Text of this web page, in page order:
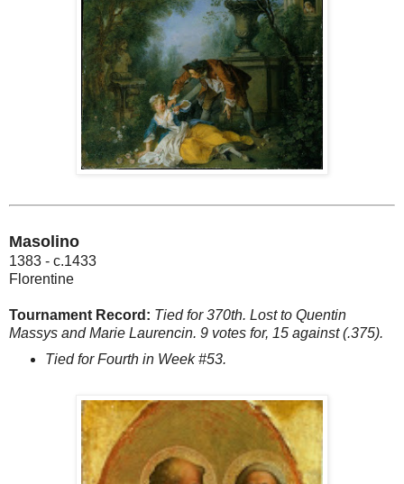
Masolino
1383 - c.1433
Florentine
Tournament Record: Tied for 370th. Lost to Quentin
Massys and Marie Laurencin. 9 votes for, 15 against (.375).
Tied for Fourth in Week #53.